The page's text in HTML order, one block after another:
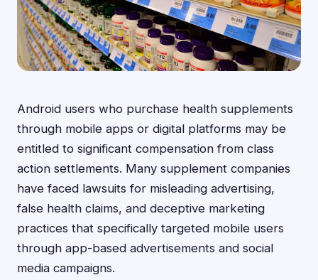
Android users who purchase health supplements
through mobile apps or digital platforms may be
entitled to significant compensation from class
action settlements. Many supplement companies
have faced lawsuits for misleading advertising,
false health claims, and deceptive marketing
practices that specifically targeted mobile users
through app-based advertisements and social
media campaigns.